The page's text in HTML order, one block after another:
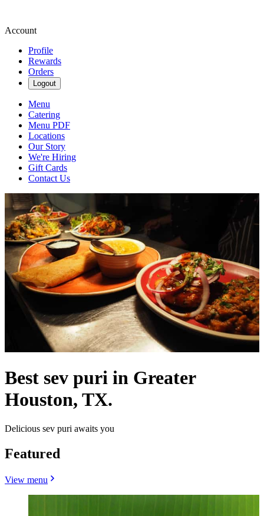
Account
Profile
Rewards
Orders
Logout
Menu
Catering
Menu PDF
Locations
Our Story
We're Hiring
Gift Cards
Contact Us
Best sev puri in Greater
Houston, TX.
Delicious sev puri awaits you
Featured
View menu